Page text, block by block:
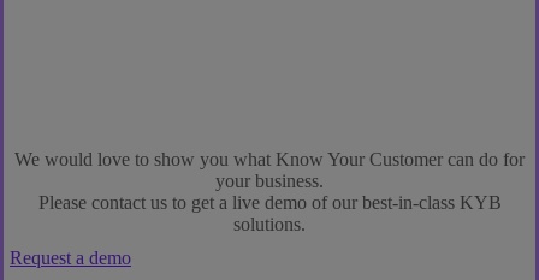
We would love to show you what Know Your Customer can do for
your business.
Please contact us to get a live demo of our best-in-class KYB
solutions.
Request a demo